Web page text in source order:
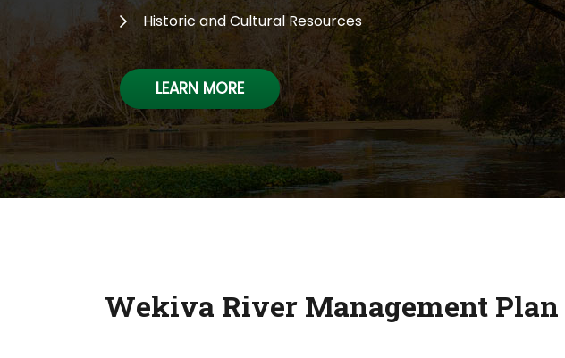
Historic and Cultural Resources
LEARN MORE
Wekiva River Management Plan